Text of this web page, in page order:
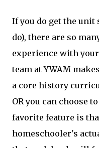
If you do get the unit
do), there are so
experience with
team at YWAM
a core history
OR you can choose
favorite feature is
homeschooler's